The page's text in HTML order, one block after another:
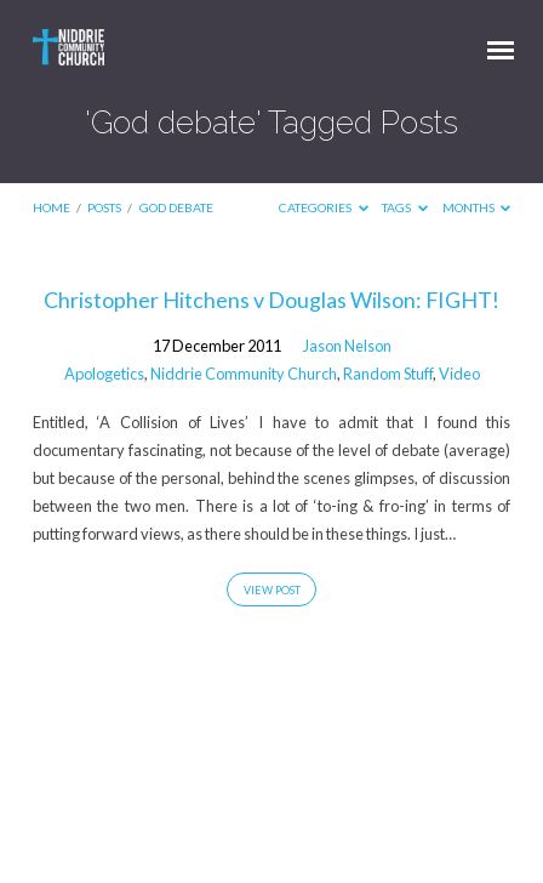
'God debate' Tagged Posts
HOME / POSTS / GOD DEBATE CATEGORIES TAGS MONTHS
'God
Tagged
Christopher Hitchens v Douglas Wilson: FIGHT!
17 December 2011
Jason Nelson
Apologetics,Niddrie Community Church,Random Stuff,Video
Entitled, ‘A Collision of Lives’ I have to admit that I found this
documentary fascinating, not because of the level of debate (average)
but because of the personal, behind the scenes glimpses, of discussion
between the two men. There is a lot of ‘to-ing & fro-ing’ in terms of
putting forward views, as there should be in these things. I just…
VIEW POST